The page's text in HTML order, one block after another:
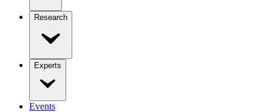
Research
Experts
Events